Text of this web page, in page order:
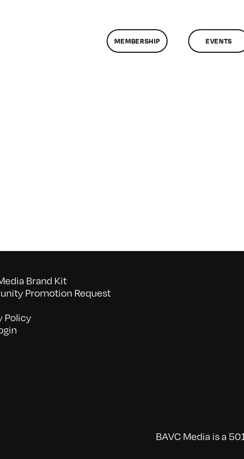
MEMBERSHIP EVENTS
on
Brand Kit
Promotion Request
Policy
BAVC Media is a